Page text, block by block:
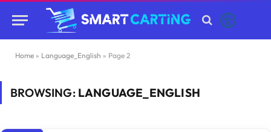
Home » Language_English » Page 2
BROWSING: LANGUAGE_ENGLISH